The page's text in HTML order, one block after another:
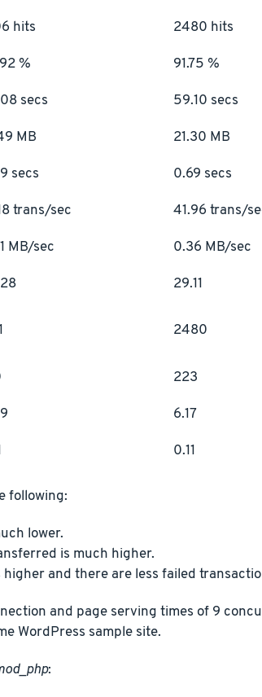
hits 2480 hits
% 91.75 %
secs 59.10 secs
MB 21.30 MB
secs 0.69 secs
trans/sec 41.96 trans/
MB/sec 0.36 MB/sec
29.11
2480
223
6.17
0.11
following:
lower.
is much higher.
and there are less failed
and page serving times of 9
WordPress sample site.
: